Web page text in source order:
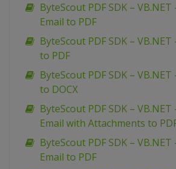
ByteScout PDF SDK –
Email to PDF
ByteScout PDF SDK –
to PDF
ByteScout PDF SDK –
to DOCX
ByteScout PDF SDK –
Email with Attachments to
ByteScout PDF SDK –
Email to PDF